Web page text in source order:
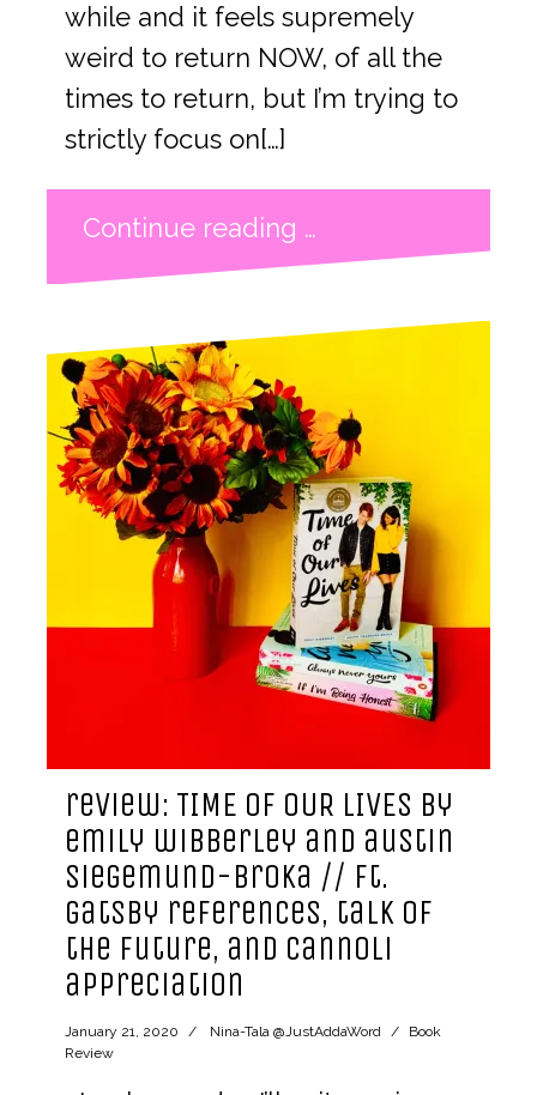
while and it feels supremely
weird to return NOW, of all the
times to return, but I’m trying to
strictly focus on[…]
Continue reading …
review: TIME OF OUR LIVES by
emily wibberley and austin
siegemund-broka // ft.
gatsby references, talk of
the future, and cannoli
appreciation
January 21, 2020 Nina-Tala @JustAddaWord
Book
Review